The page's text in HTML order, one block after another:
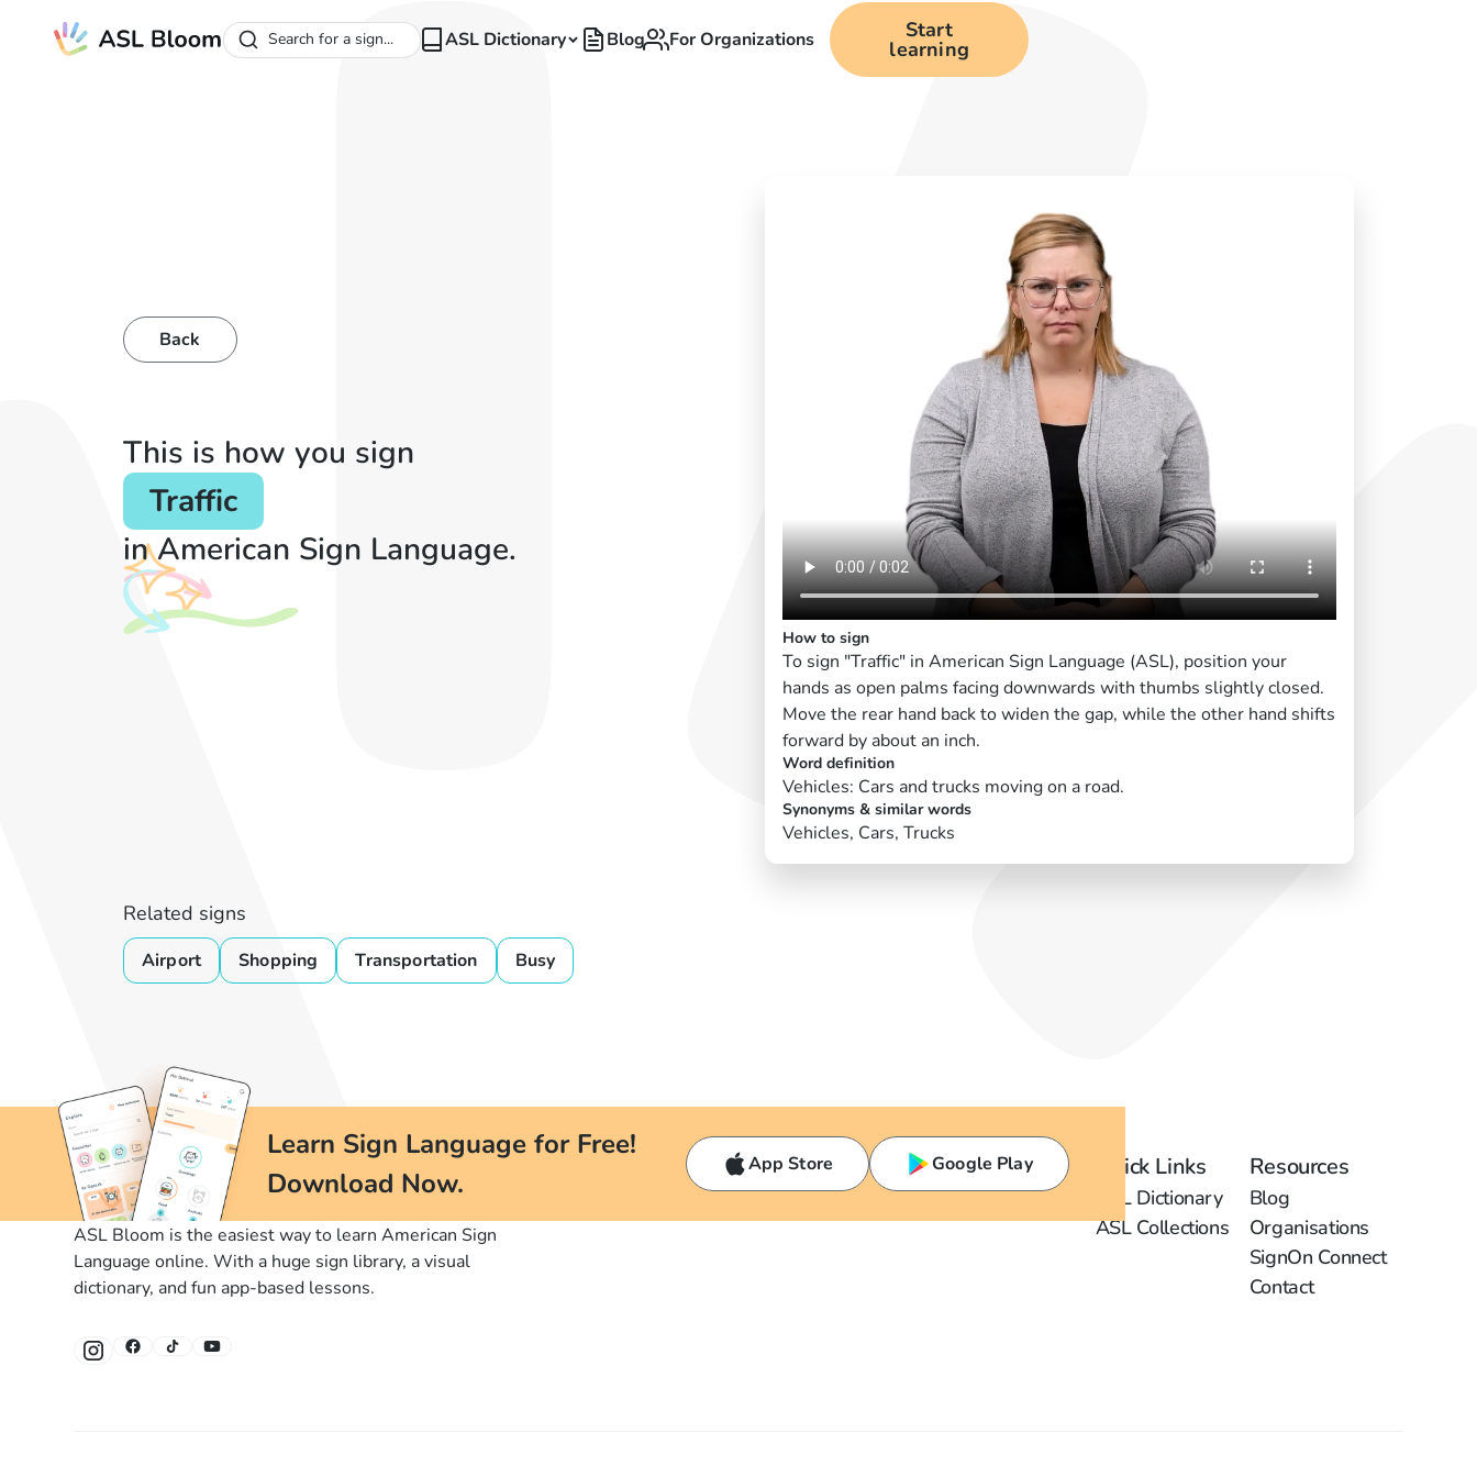
Search for a sign... ASL Dictionary Blog For Organizations Start
learning
Back
This is how you sign
Traffic
in American Sign Language.
How to sign
To sign "Traffic" in American Sign Language (ASL), position your
hands as open palms facing downwards with thumbs slightly closed.
Move the rear hand back to widen the gap, while the other hand shifts
forward by about an inch.
Word definition
Vehicles: Cars and trucks moving on a road.
Synonyms & similar words
Vehicles, Cars, Trucks
Related signs
Airport Shopping Transportation Busy
Learn Sign Language for Free!
Download Now.
App Store Google Play
ASL Bloom is the easiest way to learn American Sign
Language online. With a huge sign library, a visual
dictionary, and fun app-based lessons.
Quick Links
ASL Dictionary
ASL Collections
Resources
Blog
Organisations
SignOn Connect
Contact